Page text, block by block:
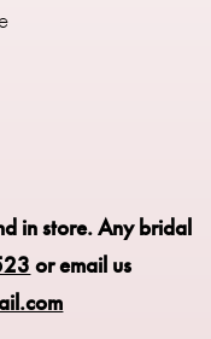
in store.Any bridal
or email us